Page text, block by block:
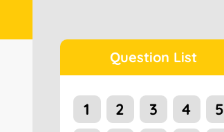
Question List
1 2 3 4
5